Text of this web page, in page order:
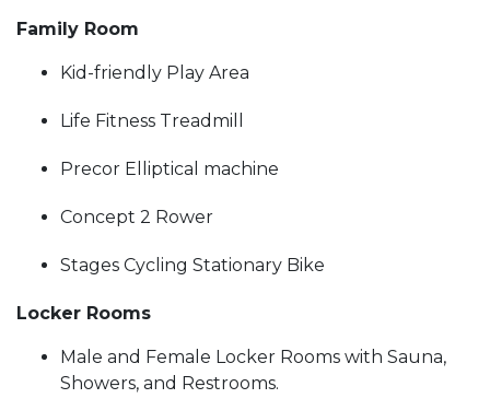
Family Room
Kid-friendly Play Area
Life Fitness Treadmill
Precor Elliptical machine
Concept 2 Rower
Stages Cycling Stationary Bike
Locker Rooms
Male and Female Locker Rooms with Sauna,
Showers, and Restrooms.